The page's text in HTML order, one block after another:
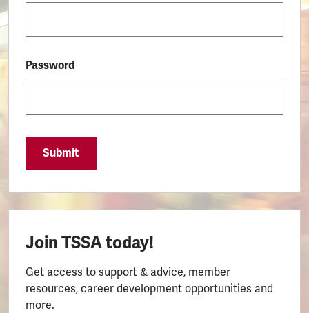
Password
Submit
Join TSSA today!
Get access to support & advice, member
resources, career development opportunities and
more.